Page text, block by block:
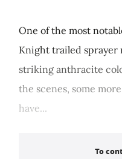
One of the most
Knight trailed sprayer
striking anthracite
the scenes, some
have...
To